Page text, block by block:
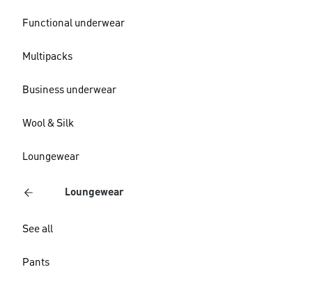
Functional underwear
Multipacks
Business underwear
Wool & Silk
Loungewear
Loungewear
See all
Pants